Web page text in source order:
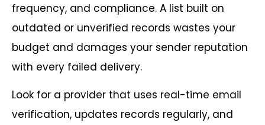
frequency, and compliance. A list built on
outdated or unverified records wastes your
budget and damages your sender reputation
with every failed delivery.
Look for a provider that uses real-time email
verification, updates records regularly, and